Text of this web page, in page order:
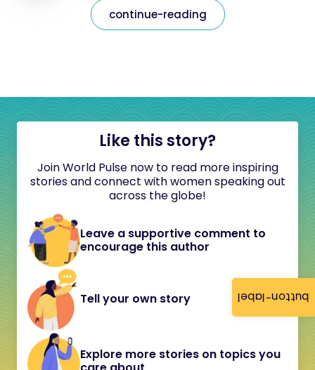
button-label
continue-reading
Like this story?
Join World Pulse now to read more inspiring
stories and connect with women speaking out
across the globe!
Leave a supportive comment to
encourage this author
Tell your own story
Explore more stories on topics you